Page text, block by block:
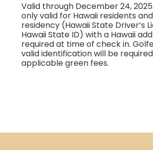
Valid through December 24,
only valid for Hawaii residents
residency (Hawaii State Driver’s
Hawaii State ID) with a Hawaii
required at time of check in.
valid identification will be
applicable green fees.